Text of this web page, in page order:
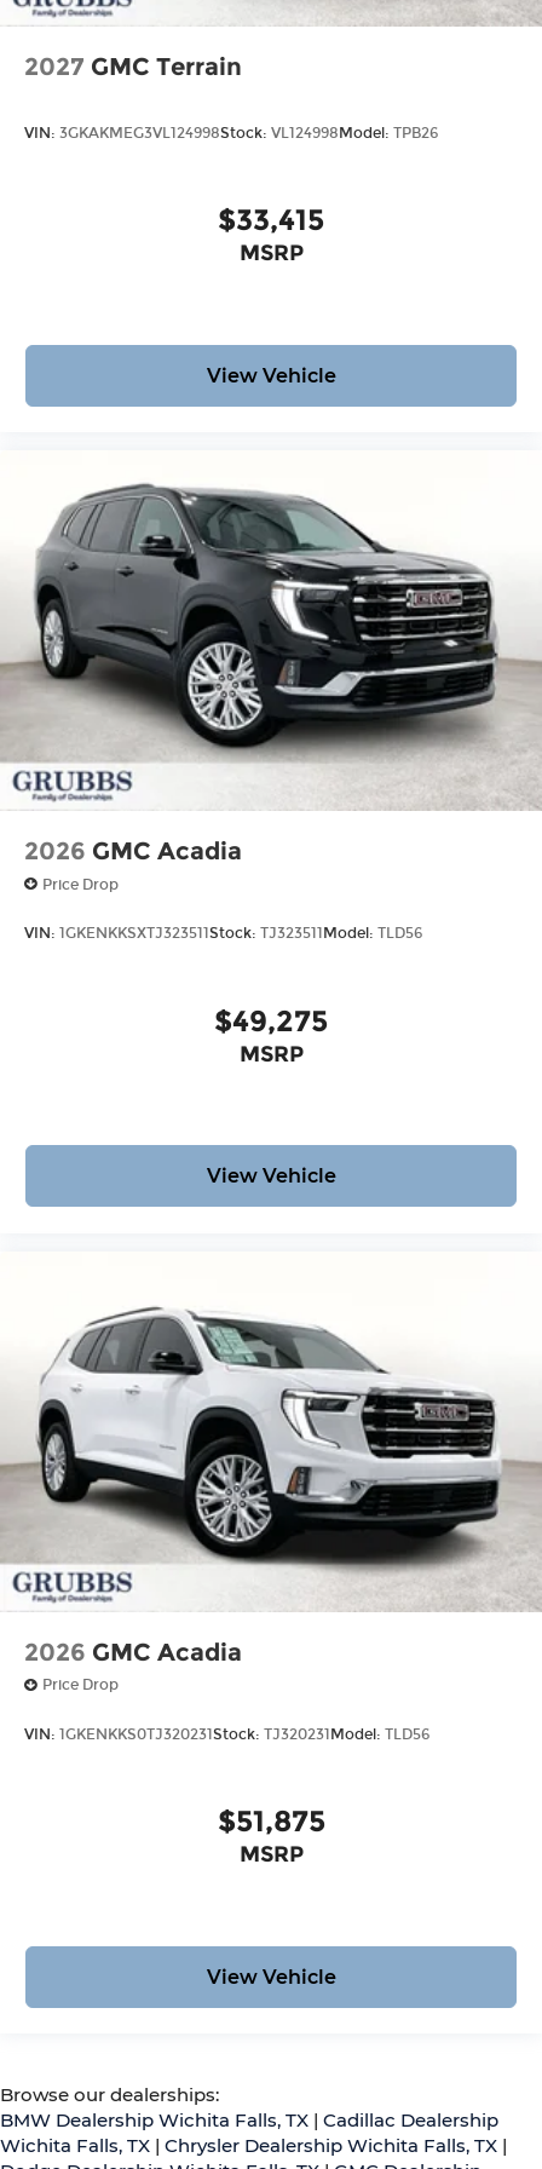
2027 GMC Terrain
VIN: 3GKAKMEG3VL124998Stock: VL124998Model: TPB26
$33,415
MSRP
View Vehicle
2026 GMC Acadia
Price Drop
VIN: 1GKENKKSXTJ323511 Stock: TJ323511 Model: TLD56
$49,275
MSRP
View Vehicle
2026 GMC Acadia
Price Drop
VIN: 1GKENKKS0TJ320231Stock: TJ320231Model: TLD56
$51,875
MSRP
View Vehicle
Browse our dealerships:
BMW Dealership Wichita Falls, TX | Cadillac Dealership
Wichita Falls, TX | Chrysler Dealership Wichita Falls, TX |